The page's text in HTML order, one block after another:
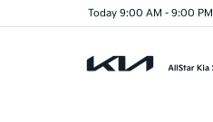
Today 9:00 AM - 9:00 PM